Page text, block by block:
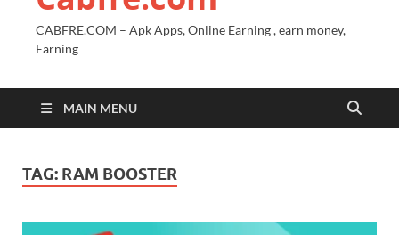
CABFRE.COM – Apk Apps, Online Earning , earn money,
Earning
MAIN MENU
TAG: RAM BOOSTER